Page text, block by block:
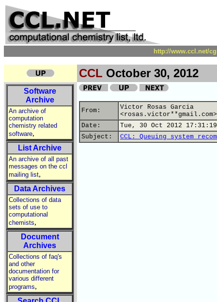
http://www.ccl.net/
CCL October 30, 2012
Software
Archive
An archive of
computation
chemistry related
software,
List Archive
An archive of all past
messages on the ccl
mailing list,
Data Archives
Collections of data
sets of use to
computational
chemists,
Document
Archives
Collections of faq's
and other
documentation for
various different
programs,
From:
Victor Rosas Garcia
<rosas.victor**gmail.com>
Date:
Tue, 30 Oct 2012
Subject:
CCL: Queuing system